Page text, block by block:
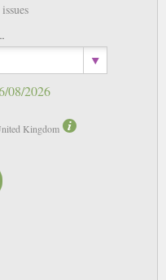
08/2026
Kingdom